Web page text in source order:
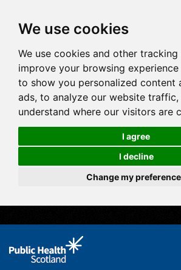
We use cookies
We use cookies and other
improve your browsing
to show you personalized content
ads, to analyze our website
understand where our visitors are
I agree
I decline
Change my